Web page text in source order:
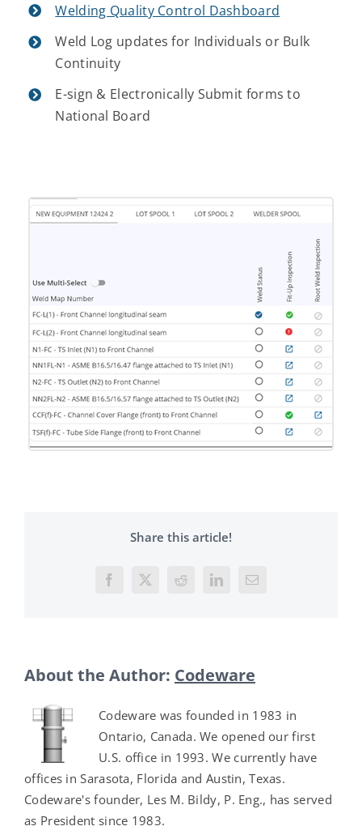
Welding Quality Control Dashboard
Weld Log updates for Individuals or Bulk
Continuity
E-sign & Electronically Submit forms to
National Board
Share this article!
Facebook
X RedditLinkedInEmail
About the Author: Codeware
Codeware was founded in 1983 in
Ontario, Canada. We opened our first
U.S. office in 1993. We currently have
offices in Sarasota, Florida and Austin, Texas.
Codeware's founder, Les M. Bildy, P. Eng., has served
as President since 1983.